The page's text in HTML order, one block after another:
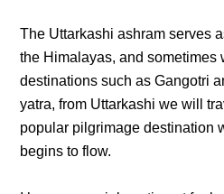
The Uttarkashi ashram serves
the Himalayas, and sometimes
destinations such as Gangotri
yatra, from Uttarkashi we will
popular pilgrimage destination
begins to flow.